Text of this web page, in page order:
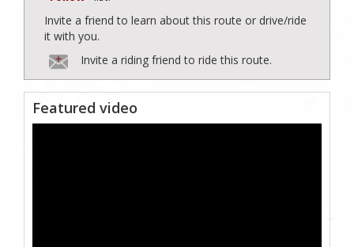
Invite a friend to learn about this route or drive/ride
it with you.
Invite a riding friend to ride this route.
Featured video